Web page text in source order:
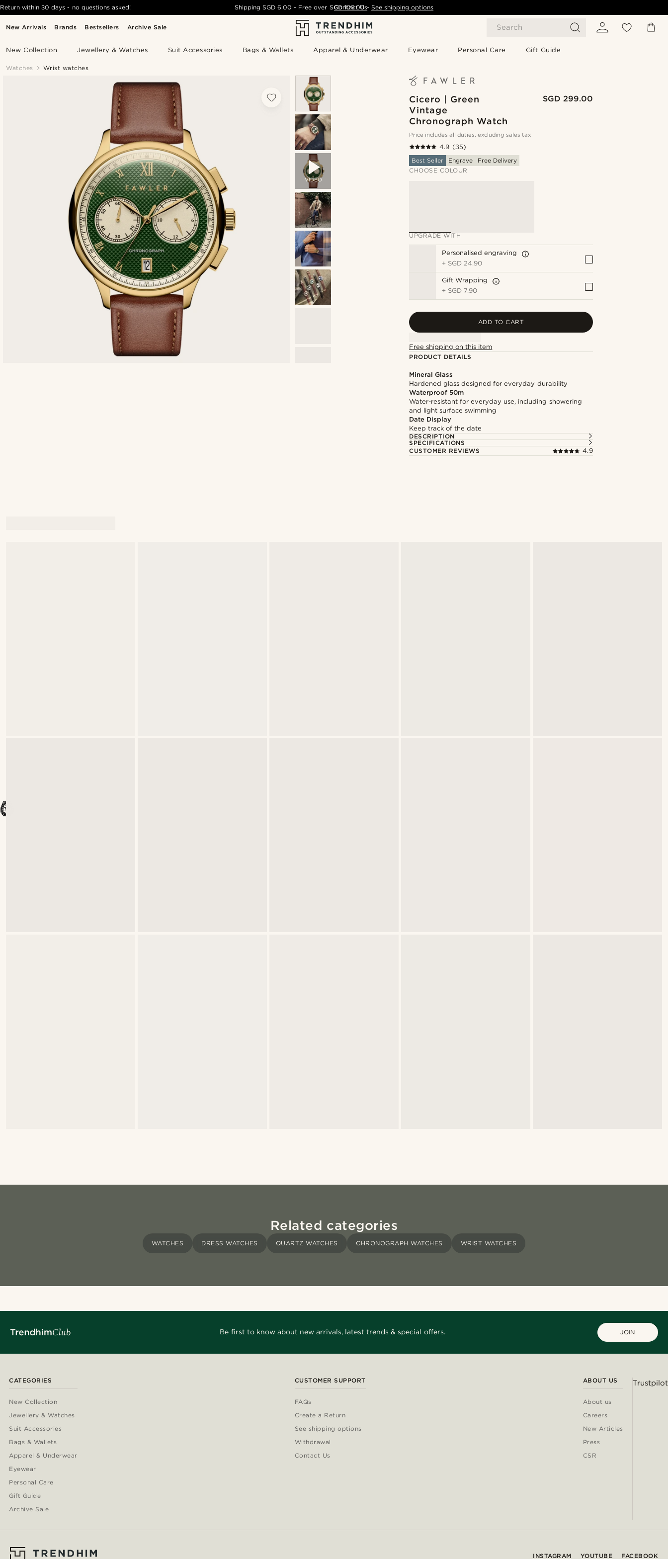
New Arrivals Brands Bestsellers Archive Sale Search
New Collection Jewellery & Watches Suit Accessories Bags & Wallets Apparel & Underwear Eyewear Personal Care Gift Guide
Return within 30 days - no questions asked! ShippingSGD 6.00 - Free over SGD 105.00 - See shipping options
Contact Us
Watches Wrist watches
VIDEO
Cicero | Green
Vintage
Chronograph Watch
SGD 299.00
Price includes all duties, excluding sales tax
4.9 (35)
Best Seller
Engrave
Free Delivery
CHOOSE COLOUR
UPGRADE WITH
Personalised engraving
+ SGD 24.90
Gift Wrapping
+ SGD 7.90
ADD TO CART
Free shipping on this item
PRODUCT DETAILS
Mineral Glass
Hardened glass designed for everyday durability
Waterproof 50m
Water-resistant for everyday use, including showering
and light surface swimming
Date Display
Keep track of the date
DESCRIPTION
SPECIFICATIONS
CUSTOMER REVIEWS
4.9
Related categories
WATCHES DRESS WATCHES QUARTZ WATCHES CHRONOGRAPH WATCHES WRIST WATCHES
Be first to know about new arrivals, latest trends & special offers. JOIN
CATEGORIES
New Collection
Jewellery & Watches
Suit Accessories
Bags & Wallets
Apparel & Underwear
Eyewear
Personal Care
Gift Guide
Archive Sale
CUSTOMER SUPPORT
FAQs
Create a Return
See shipping options
Withdrawal
Contact Us
ABOUT US
About us
Careers
New Articles
Press
CSR
Trustpilot
INSTAGRAM YOUTUBE FACEBOOK